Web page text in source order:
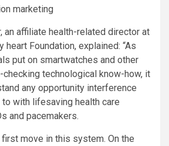
marketing
an affiliate health-related director at
heart Foundation, explained: “As
put on smartwatches and other
technological know-how, it
any opportunity interference
with lifesaving health care
and pacemakers.
move in this system. On the